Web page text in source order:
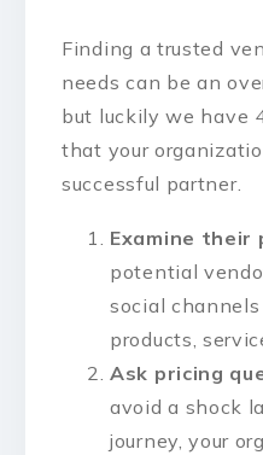
Finding a trusted
needs can be an
but luckily we have
that your
successful partner.
Examine their
potential
social
products,
Ask pricing
avoid a shock
journey, your